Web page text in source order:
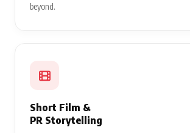
beyond.
Short Film &
PR Storytelling